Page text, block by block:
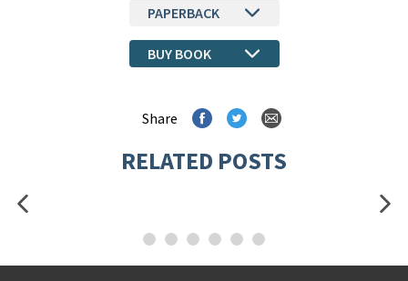
PAPERBACK
BUY BOOK
Share
RELATED POSTS